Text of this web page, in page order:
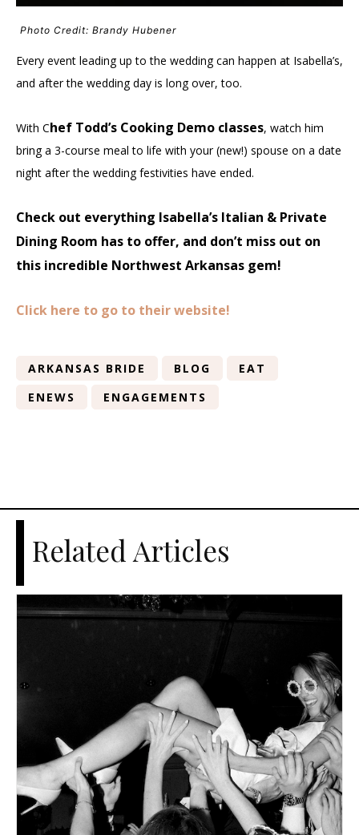
Photo Credit: Brandy Hubener
Every event leading up to the wedding can happen at Isabella’s,
and after the wedding day is long over, too.
With Chef Todd’s Cooking Demo classes, watch him
bring a 3-course meal to life with your (new!) spouse on a date
night after the wedding festivities have ended.
Check out everything Isabella’s Italian & Private
Dining Room has to offer, and don’t miss out on
this incredible Northwest Arkansas gem!
Click here to go to their website!
ARKANSAS BRIDE BLOG
EAT
ENEWS
ENGAGEMENTS
Related Articles